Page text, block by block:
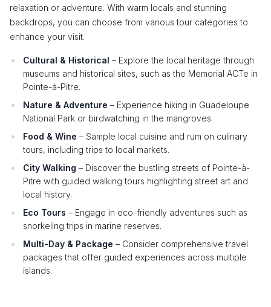
relaxation or adventure. With warm locals and stunning
backdrops, you can choose from various tour categories to
enhance your visit.
Cultural & Historical – Explore the local heritage through
museums and historical sites, such as the Memorial ACTe in
Pointe-à-Pitre.
Nature & Adventure – Experience hiking in Guadeloupe
National Park or birdwatching in the mangroves.
Food & Wine – Sample local cuisine and rum on culinary
tours, including trips to local markets.
City Walking – Discover the bustling streets of Pointe-à-
Pitre with guided walking tours highlighting street art and
local history.
Eco Tours – Engage in eco-friendly adventures such as
snorkeling trips in marine reserves.
Multi-Day & Package – Consider comprehensive travel
packages that offer guided experiences across multiple
islands.